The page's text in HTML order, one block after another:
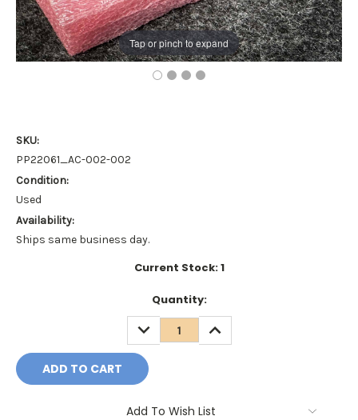
Tap or pinch to expand
SKU:
PP22061_AC-002-002
Condition:
Used
Availability:
Ships same business day.
Current Stock:1
Quantity:
DECREASE
QUANTITY:
INCREASE
QUANTITY:
Add To Wish List